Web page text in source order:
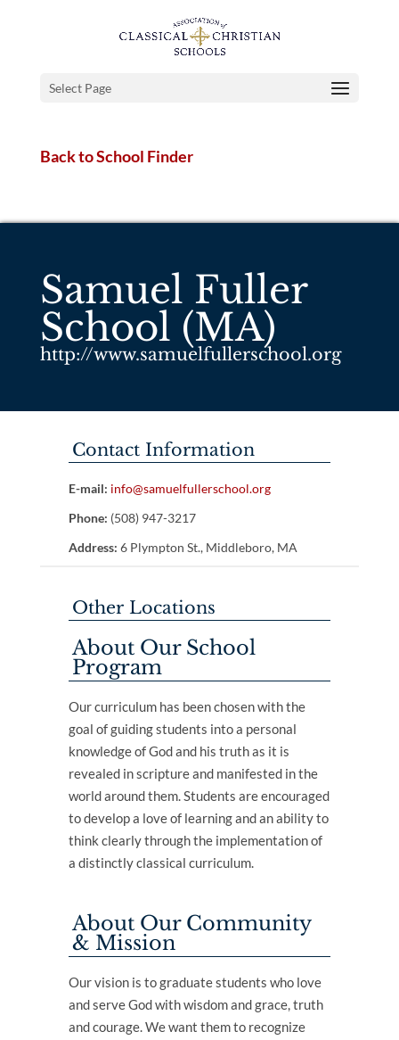
Select Page
Back to School Finder
Samuel Fuller
School (MA)
http://www.samuelfullerschool.org
Contact Information
E-mail: info@samuelfullerschool.org
Phone: (508) 947-3217
Address: 6 Plympton St., Middleboro, MA
Other Locations
About Our School
Program
Our curriculum has been chosen with the
goal of guiding students into a personal
knowledge of God and his truth as it is
revealed in scripture and manifested in the
world around them. Students are encouraged
to develop a love of learning and an ability to
think clearly through the implementation of
a distinctly classical curriculum.
About Our Community
& Mission
Our vision is to graduate students who love
and serve God with wisdom and grace, truth
and courage. We want them to recognize